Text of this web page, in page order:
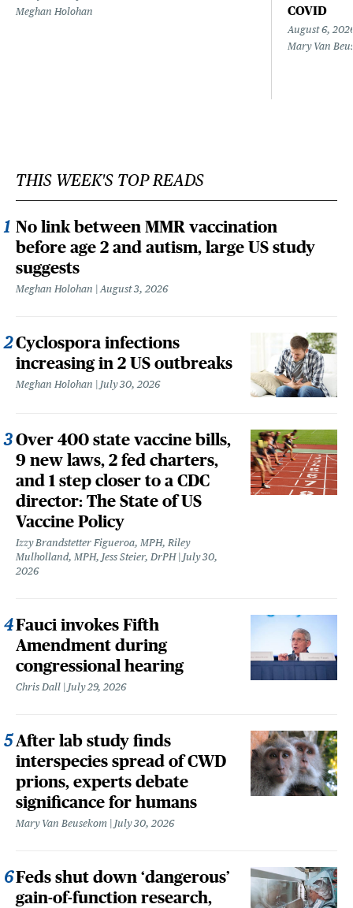
Meghan Holohan
COVID
August 6,
Mary Van
THIS WEEK'S TOP READS
No link between MMR vaccination
before age 2 and autism, large US study
suggests
Meghan Holohan August 3, 2026
Cyclospora infections
increasing in 2 US outbreaks
Meghan Holohan July 30, 2026
Over 400 state vaccine bills,
9 new laws, 2 fed charters,
and 1 step closer to a CDC
director: The State of US
Vaccine Policy
Izzy Brandstetter Figueroa, MPH, Riley
Mulholland, MPH, Jess Steier, DrPH July 30,
2026
Fauci invokes Fifth
Amendment during
congressional hearing
Chris Dall July 29, 2026
After lab study finds
interspecies spread of CWD
prions, experts debate
significance for humans
Mary Van Beusekom July 30, 2026
Feds shut down ‘dangerous’
gain-of-function research,